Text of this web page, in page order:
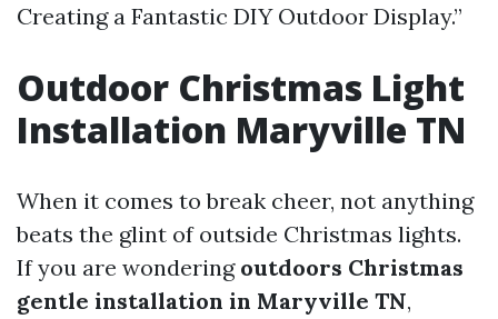
Creating a Fantastic DIY Outdoor Display.”
Outdoor Christmas Light
Installation Maryville TN
When it comes to break cheer, not anything
beats the glint of outside Christmas lights.
If you are wondering outdoors Christmas
gentle installation in Maryville TN,